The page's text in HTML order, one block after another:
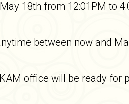
18th from 12:01PM to
between now and
office will be ready for